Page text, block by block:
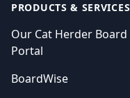
PRODUCTS & SERVICES
Our Cat Herder Board
Portal
BoardWise